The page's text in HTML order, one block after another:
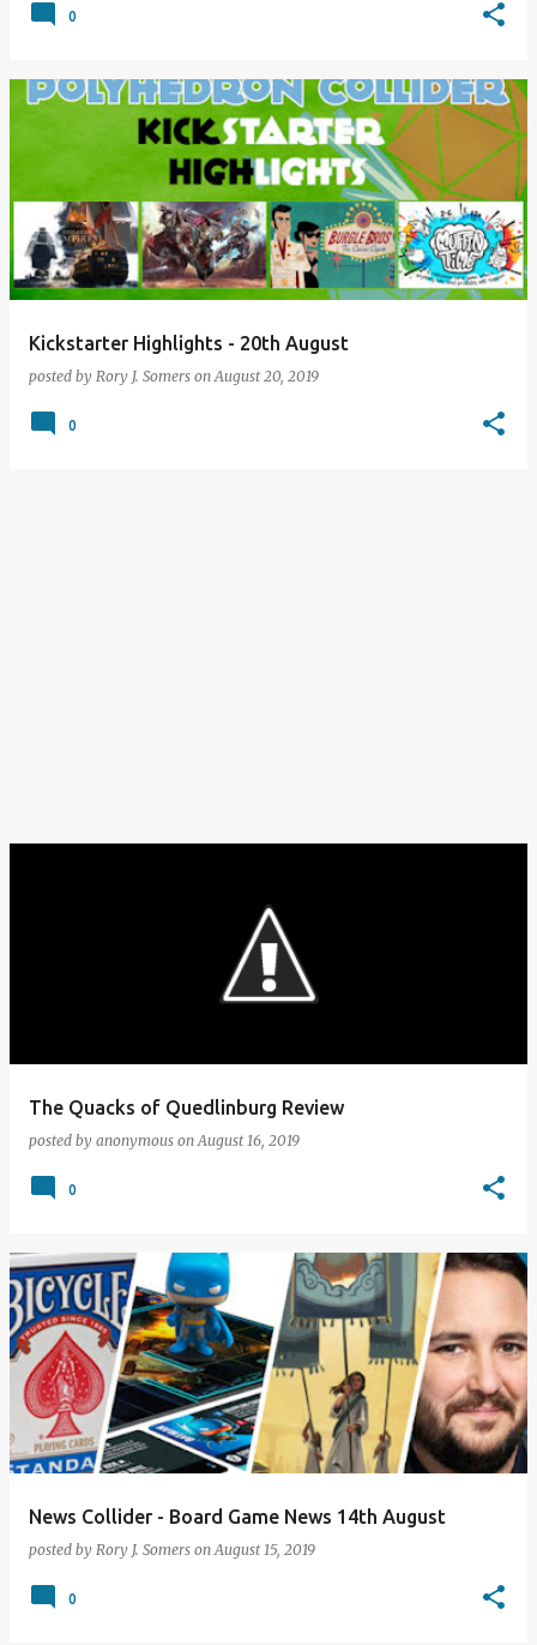
0
Kickstarter Highlights - 20th August
posted by Rory J. Somers onAugust 20, 2019
0
The Quacks of Quedlinburg Review
posted by anonymous onAugust 16, 2019
0
News Collider - Board Game News 14th August
posted by Rory J. Somers onAugust 15, 2019
0